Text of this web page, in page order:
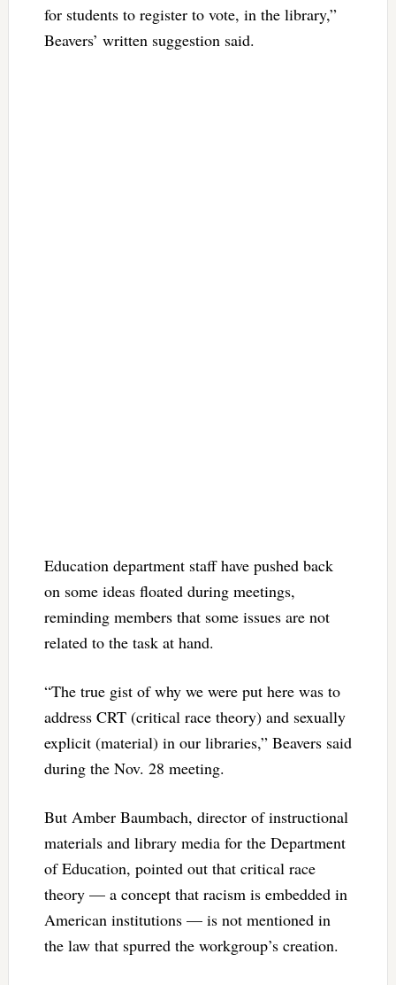
for students to register to vote, in the library,”
Beavers’ written suggestion said.
Education department staff have pushed back
on some ideas floated during meetings,
reminding members that some issues are not
related to the task at hand.
“The true gist of why we were put here was to
address CRT (critical race theory) and sexually
explicit (material) in our libraries,” Beavers said
during the Nov. 28 meeting.
But Amber Baumbach, director of instructional
materials and library media for the Department
of Education, pointed out that critical race
theory — a concept that racism is embedded in
American institutions — is not mentioned in
the law that spurred the workgroup’s creation.